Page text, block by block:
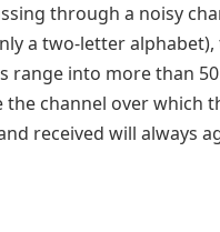
through a noisy
a two-letter
range into more than
the channel over
received will always